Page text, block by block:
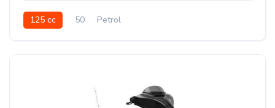
125 cc 50 Petrol